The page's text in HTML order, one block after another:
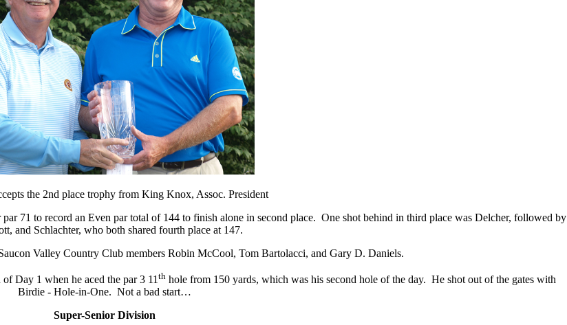
the 2nd place trophy from King Knox, Assoc. President
71 to record an Even par total of 144 to finish alone in second place. One shot behind in third place was Delcher, followed by
and Schlachter, who both shared fourth place at 147.
Valley Country Club members Robin McCool, Tom Bartolacci, and Gary D. Daniels.
Day 1 when he aced the par 3 11 th hole from 150 yards, which was his second hole of the day. He shot out of the gates with
Birdie - Hole-in-One. Not a bad start…
Super-Senior Division